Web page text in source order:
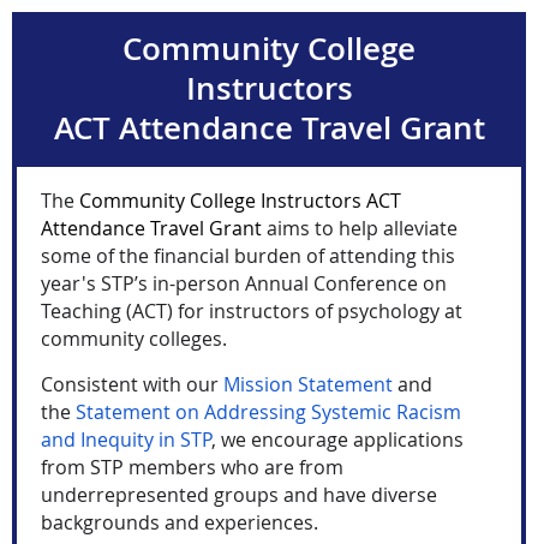
Community College
Instructors
ACT Attendance Travel Grant
The Community College Instructors ACT
Attendance Travel Grantaims to help alleviate
some of the financial burden of attending this
year's STP’s in-person Annual Conference on
Teaching (ACT) for instructors of psychology at
community colleges.
Consistent with our Mission Statementand
theStatement on Addressing Systemic Racism
and Inequity in STP, we encourage applications
from STP members who are from
underrepresented groups and have diverse
backgrounds and experiences.